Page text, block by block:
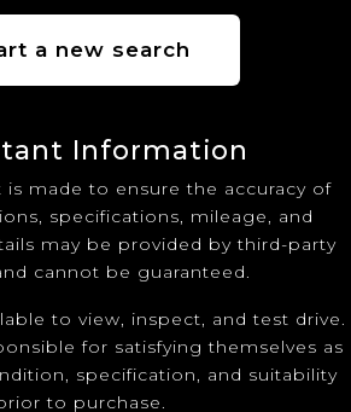
a new search
Information
is made to ensure the accuracy of
specifications, mileage, and
may be provided by third-party
cannot be guaranteed.
to view, inspect, and test drive.
for satisfying themselves as
specification, and suitability
to purchase.